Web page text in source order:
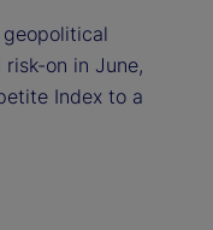
on in June,
Index to a